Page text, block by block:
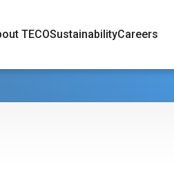
TECOSustainabilityCareers